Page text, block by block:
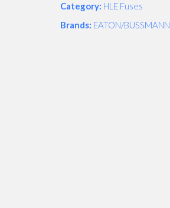
Category: HLE Fuses
Brands: EATON/BUSSMANN